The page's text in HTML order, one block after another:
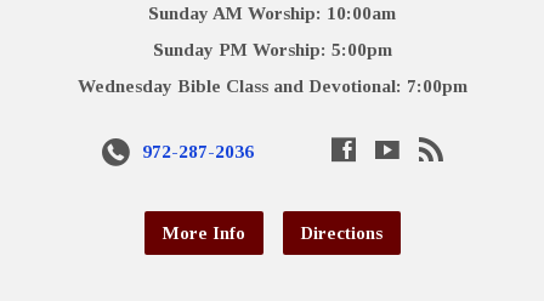
Sunday AM Worship: 10:00am
Sunday PM Worship: 5:00pm
Wednesday Bible Class and Devotional: 7:00pm
972-287-2036
More Info Directions